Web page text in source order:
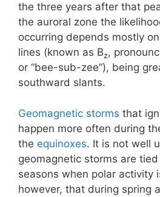
the three years after that
the auroral zone the
occurring depends mostly
lines (known as Bz,
or “bee-sub-zee”), being
southward slants.
Geomagnetic storms that
happen more often during
the equinoxes. It is not well
geomagnetic storms are tied
seasons when polar activity
however, that during spring